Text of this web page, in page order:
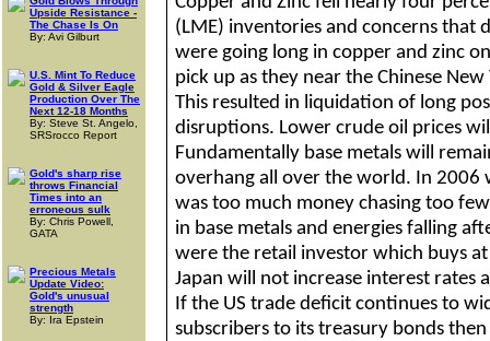
Upside Resistance -
The Chase Is On
By: Avi Gilburt
U.S. Mint To Reduce
Gold & Silver Eagle
Production Over The
Next 12-18 Months
By: Steve St. Angelo,
SRSrocco Report
Gold's sharp rise
throws Financial
Times into an
erroneous sulk
By: Chris Powell,
GATA
Precious Metals
Update Video:
Gold's unusual
strength
By: Ira Epstein
(LME) inventories and concerns that
were going long in copper and zinc
pick up as they near the Chinese
This resulted in liquidation of long
disruptions. Lower crude oil prices
Fundamentally base metals will
overhang all over the world. In 2006
was too much money chasing too
in base metals and energies falling
were the retail investor which buys
Japan will not increase interest rates
If the US trade deficit continues to
subscribers to its treasury bonds